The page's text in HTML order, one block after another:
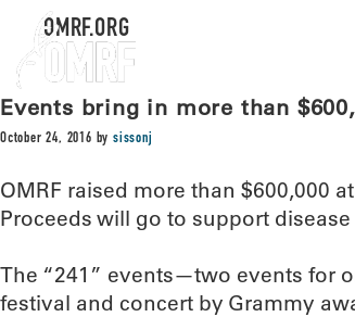
OMRF.ORG
Events bring in more than
October 24, 2016 bysissonj
OMRF raised more than $600,000
Proceeds will go to support
The “241” events—two events for
festival and concert by Grammy